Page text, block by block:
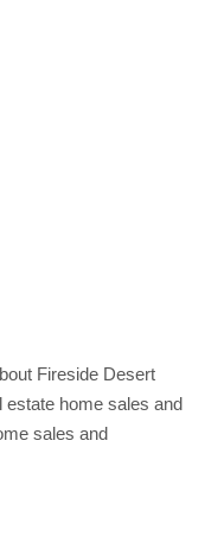
Fireside Desert
estate home sales and
sales and